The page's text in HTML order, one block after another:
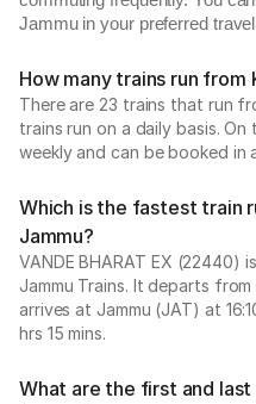
Jammu in your preferred
How many trains run from
There are 23 trains that run
trains run on a daily basis.
weekly and can be booked in
Which is the fastest train
Jammu?
VANDE BHARAT EX
Jammu Trains. It departs
arrives at Jammu (JAT) at
hrs 15 mins.
What are the first and